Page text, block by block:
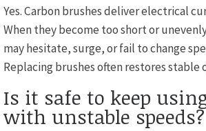
Yes. Carbon brushes deliver electrical
When they become too short or
may hesitate, surge, or fail to change
Replacing brushes often restores stable
Is it safe to keep
with unstable speeds?